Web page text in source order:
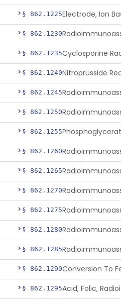
§ 862.1225
§ 862.1230
§ 862.1235
§ 862.1240
§ 862.1245
§ 862.1250
§ 862.1255
§ 862.1260
§ 862.1265
§ 862.1270
§ 862.1275
§ 862.1280
§ 862.1285
§ 862.1290
§ 862.1295Acid, Folic,